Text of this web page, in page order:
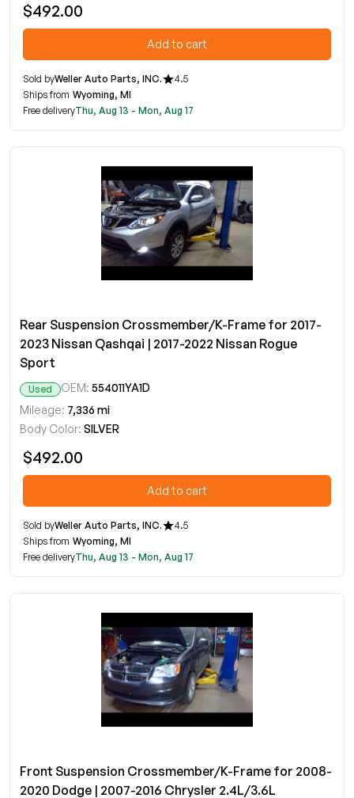
$492.00
Add to cart
Sold byWeller Auto Parts, INC.
4.5
Ships from Wyoming, MI
Free deliveryThu, Aug 13 - Mon, Aug 17
Rear Suspension Crossmember/K-Frame for 2017-
2023 Nissan Qashqai | 2017-2022 Nissan Rogue
Sport
Used OEM: 554011YA1D
Mileage: 7,336 mi
Body Color: SILVER
$492.00
Add to cart
Sold byWeller Auto Parts, INC.
4.5
Ships from Wyoming, MI
Free deliveryThu, Aug 13 - Mon, Aug 17
Front Suspension Crossmember/K-Frame for 2008-
2020 Dodge | 2007-2016 Chrysler 2.4L/3.6L